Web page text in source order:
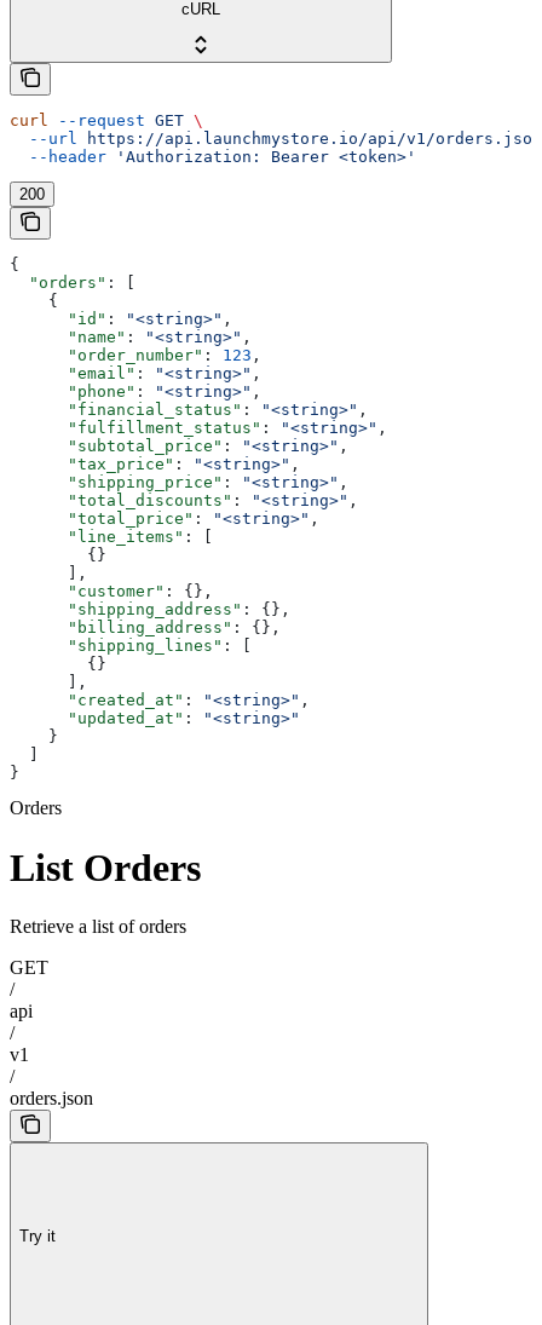
cURL
curl --request GET \
  --url
https://api.launchmystore.io/api/v1/orders.json
  --header
'Authorization: Bearer <token>'
200
{
  "orders"
: [
    {
      "id"
: "<string>" ,
      "name"
: "<string>" ,
      "order_number"
: 123 ,
      "email"
: "<string>" ,
      "phone"
: "<string>" ,
      "financial_status"
: "<string>" ,
      "fulfillment_status"
: "<string>" ,
      "subtotal_price"
: "<string>" ,
      "tax_price"
: "<string>" ,
      "shipping_price"
: "<string>" ,
      "total_discounts"
: "<string>" ,
      "total_price"
: "<string>" ,
      "line_items"
: [
        {}
      ],
      "customer"
: {},
      "shipping_address"
: {},
      "billing_address"
: {},
      "shipping_lines"
: [
        {}
      ],
      "created_at"
: "<string>" ,
      "updated_at"
:
"<string>"
    }
}
Orders
List Orders
Retrieve a list of orders
GET
/
api
/
v1
/
orders.json
Try it